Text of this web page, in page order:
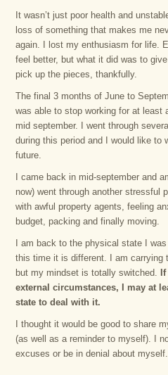
It wasn’t just poor health and
loss of something that makes me
again. I lost my enthusiasm for life.
feel better, but what it did was to
pick up the pieces, thankfully.
The final 3 months of June to
was able to stop working for at least
mid september. I went through
during this period and I would like to
future.
I came back in mid-september and
now) went through another stressful
with awful property agents, feeling
budget, packing and finally moving.
I am back to the physical state I
this time it is different. I am carrying
but my mindset is totally switched.
external circumstances, I may at
state to deal with it.
I thought it would be good to share
(as well as a reminder to myself). I
excuses or be in denial about myself.